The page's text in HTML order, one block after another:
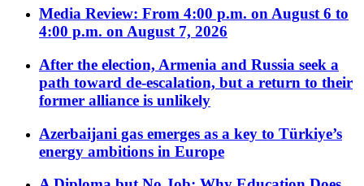
Media Review: From 4:00 p.m. on August 6 to
4:00 p.m. on August 7, 2026
After the election, Armenia and Russia seek a
path toward de-escalation, but a return to their
former alliance is unlikely
Azerbaijani gas emerges as a key to Türkiye’s
energy ambitions in Europe